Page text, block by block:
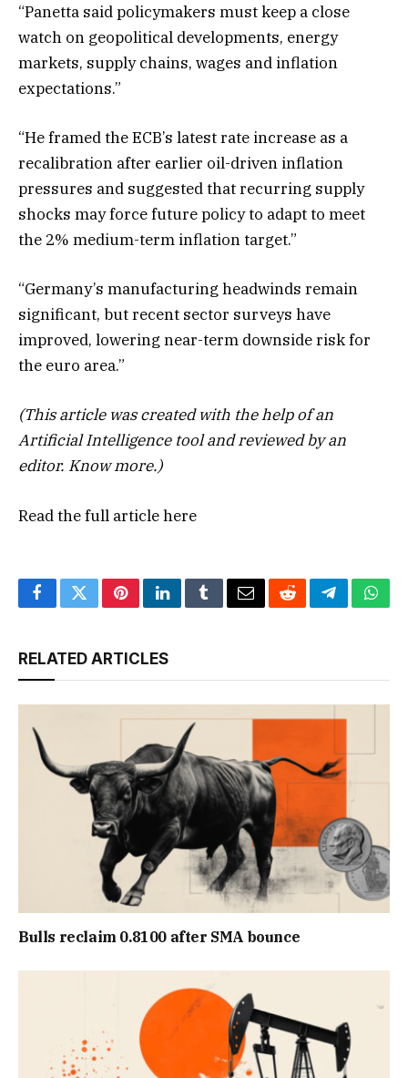
“Panetta said policymakers must keep a close
watch on geopolitical developments, energy
markets, supply chains, wages and inflation
expectations.”
“He framed the ECB’s latest rate increase as a
recalibration after earlier oil-driven inflation
pressures and suggested that recurring supply
shocks may force future policy to adapt to meet
the 2% medium-term inflation target.”
“Germany’s manufacturing headwinds remain
significant, but recent sector surveys have
improved, lowering near-term downside risk for
the euro area.”
(This article was created with the help of an
Artificial Intelligence tool and reviewed by an
editor. Know more.)
Read the full articlehere
FacebookTwitterPinterestLinkedInTumblrEmailRedditTelegram
RELATED ARTICLES
Bulls reclaim 0.8100 after SMA bounce